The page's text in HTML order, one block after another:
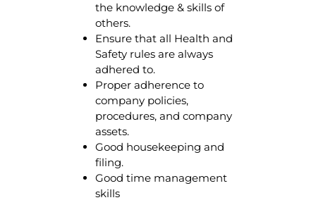
the knowledge & skills of
others.
Ensure that all Health and
Safety rules are always
adhered to.
Proper adherence to
company policies,
procedures, and company
assets.
Good housekeeping and
filing.
Good time management
skills